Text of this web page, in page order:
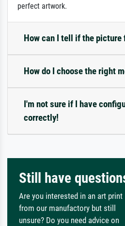
perfect artwork.
How can I tell if the picture
How do I choose the right
I'm not sure if I have
correctly!
Still have
Are you interested in an art print
from our manufactory but still
unsure? Do you need advice on